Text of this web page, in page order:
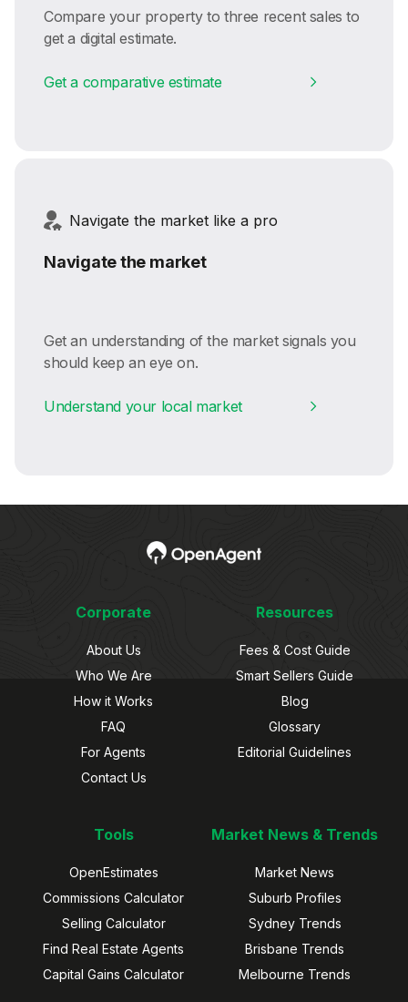
Compare your property to three recent sales to
get a digital estimate.
Get a comparative estimate
Navigate the market like a pro
Navigate the market
Get an understanding of the market signals you
should keep an eye on.
Understand your local market
Corporate
About Us
Who We Are
How it Works
FAQ
For Agents
Contact Us
Resources
Fees & Cost Guide
Smart Sellers Guide
Blog
Glossary
Editorial Guidelines
Tools
OpenEstimates
Commissions Calculator
Selling Calculator
Find Real Estate Agents
Capital Gains Calculator
Market News & Trends
Market News
Suburb Profiles
Sydney Trends
Brisbane Trends
Melbourne Trends